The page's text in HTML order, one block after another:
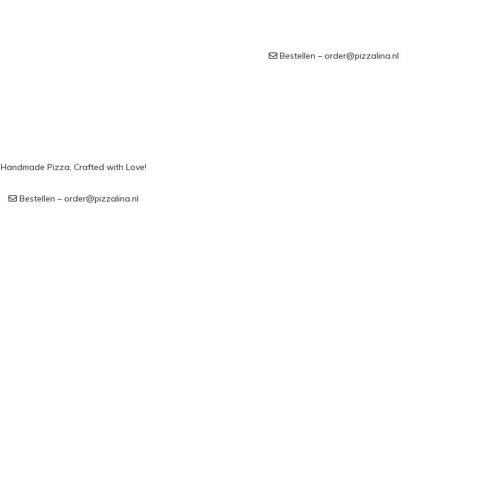
Bestellen – order@pizzalina.nl
Handmade Pizza, Crafted with Love!
Bestellen – order@pizzalina.nl